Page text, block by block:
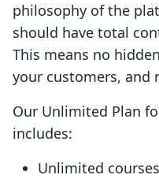
philosophy of the
should have total
This means no
your customers, and
Our Unlimited Plan
includes:
Unlimited